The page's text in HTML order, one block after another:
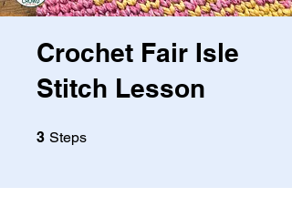
Crochet Fair Isle
Stitch Lesson
3 Steps